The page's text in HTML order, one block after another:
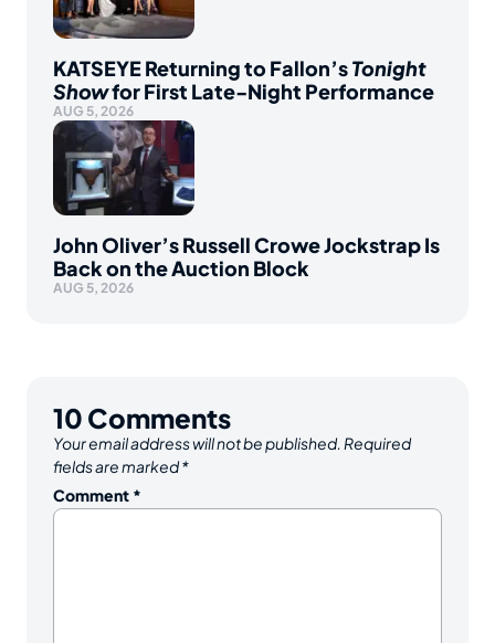
KATSEYE Returning to Fallon’sTonight
Showfor First Late-Night Performance
AUG 5, 2026
John Oliver’s Russell Crowe Jockstrap Is
Back on the Auction Block
AUG 5, 2026
10 Comments
Your email address will not be published. Required
fields are marked*
Comment *